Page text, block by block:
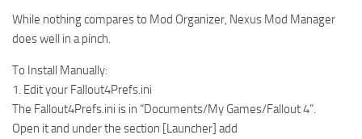
While nothing compares to Mod Organizer, Nexus Mod Manager
does well in a pinch.
To Install Manually:
1. Edit your Fallout4Prefs.ini
The Fallout4Prefs.ini is in “Documents/My Games/Fallout 4”.
Open it and under the section [Launcher] add